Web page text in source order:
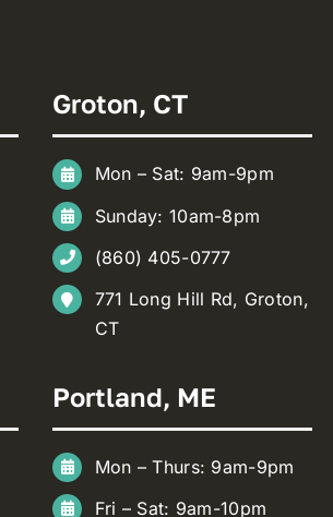
Groton, CT
Mon – Sat: 9am-9pm
Sunday: 10am-8pm
(860) 405-0777
771 Long Hill Rd, Groton,
CT
Portland, ME
Mon – Thurs: 9am-9pm
Fri – Sat: 9am-10pm